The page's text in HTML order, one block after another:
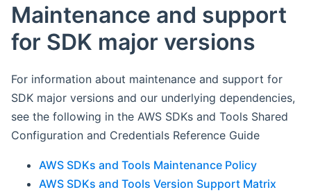
Maintenance and support
for SDK major versions
For information about maintenance and support for
SDK major versions and our underlying dependencies,
see the following in the AWS SDKs and Tools Shared
Configuration and Credentials Reference Guide
AWS SDKs and Tools Maintenance Policy
AWS SDKs and Tools Version Support Matrix